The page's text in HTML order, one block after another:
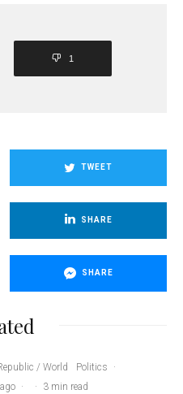
1
TWEET
SHARE
SHARE
/ World Politics
·
· · 3 min read